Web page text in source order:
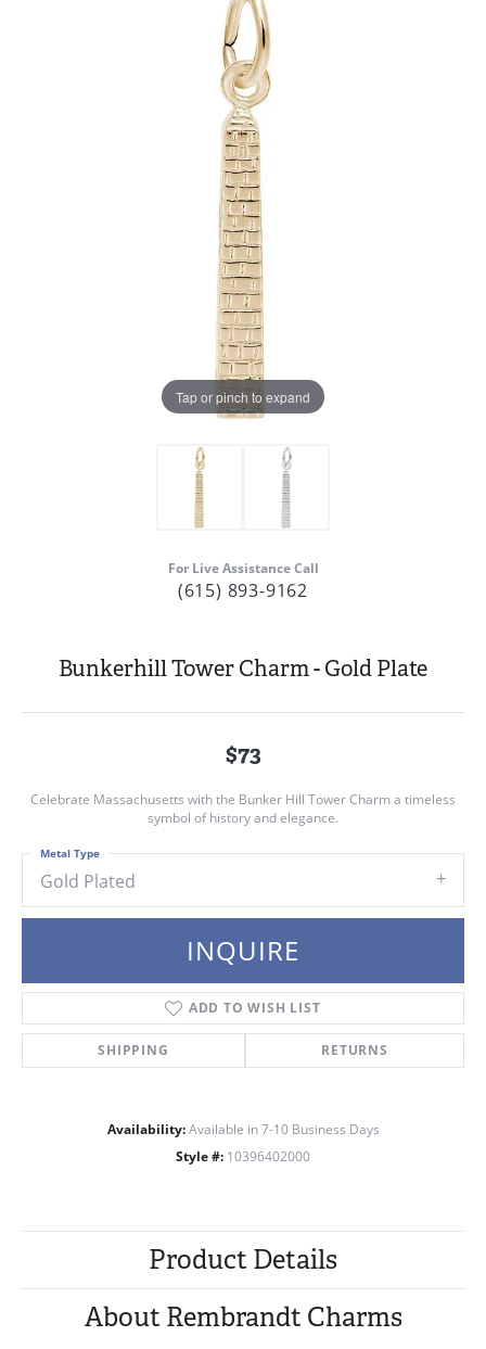
Tap or pinch to expand
For Live Assistance Call
(615) 893-9162
Bunkerhill Tower Charm - Gold Plate
$73
Celebrate Massachusetts with the Bunker Hill Tower Charm a timeless
symbol of history and elegance.
Gold Plated
Metal Type
INQUIRE
ADD TO WISH LIST
SHIPPING RETURNS
Availability: Available in 7-10 Business Days
Style #: 10396402000
Product Details
About Rembrandt Charms